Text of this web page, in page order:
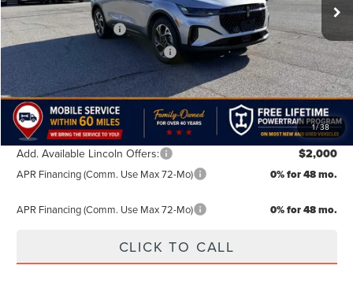
1/38
Doc Fee: +$499
Retail Customer Cash -$4,000
Summer Sales Event Bonus Cash
-$1,000
TODAY'S PRICE:
$57,989
Lifetime Powertrain Program: Free
Add. Available Lincoln Offers: $2,000
APR Financing (Comm. Use Max 72-Mo) 0% for 48 mo.
APR Financing (Comm. Use Max 72-Mo) 0% for 48 mo.
CLICK TO CALL